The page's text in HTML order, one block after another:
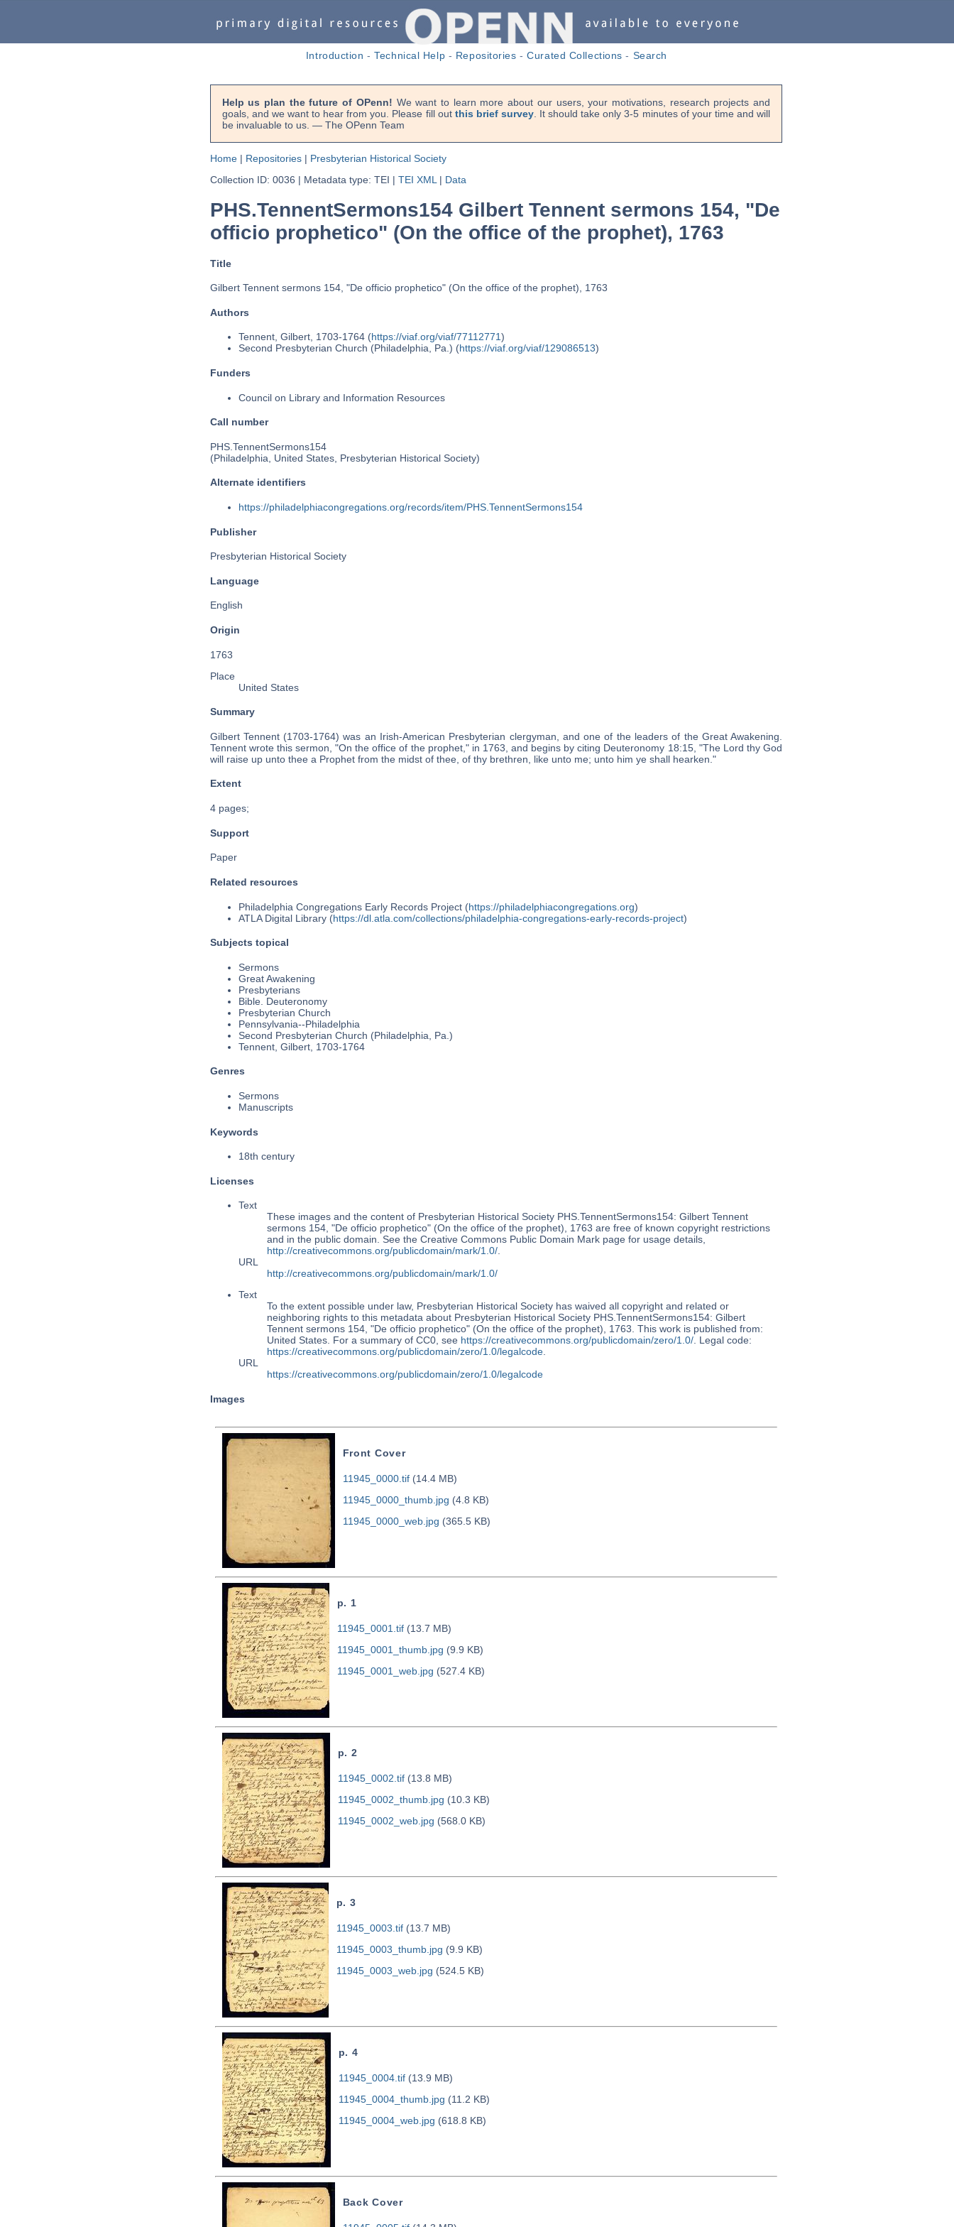
Introduction -Technical Help - Repositories -Curated Collections - Search
Help us plan the future of OPenn! We want to learn more about our users, your motivations, research projects and
goals, and we want to hear from you. Please fill out this brief survey. It should take only 3-5 minutes of your time and will
be invaluable to us. — The OPenn Team
Home| Repositories| Presbyterian Historical Society
Collection ID: 0036 | Metadata type: TEI | TEI XML | Data
PHS.TennentSermons154 Gilbert Tennent sermons 154, "De
officio prophetico" (On the office of the prophet), 1763
Title
Gilbert Tennent sermons 154, "De officio prophetico" (On the office of the prophet), 1763
Authors
Tennent, Gilbert, 1703-1764 (https://viaf.org/viaf/77112771)
Second Presbyterian Church (Philadelphia, Pa.) (https://viaf.org/viaf/129086513)
Funders
Council on Library and Information Resources
Call number
PHS.TennentSermons154
(Philadelphia, United States, Presbyterian Historical Society)
Alternate identifiers
https://philadelphiacongregations.org/records/item/PHS.TennentSermons154
Publisher
Presbyterian Historical Society
Language
English
Origin
1763
Place
United States
Summary
Gilbert Tennent (1703-1764) was an Irish-American Presbyterian clergyman, and one of the leaders of the Great Awakening.
Tennent wrote this sermon, "On the office of the prophet," in 1763, and begins by citing Deuteronomy 18:15, "The Lord thy God
will raise up unto thee a Prophet from the midst of thee, of thy brethren, like unto me; unto him ye shall hearken."
Extent
4 pages;
Support
Paper
Related resources
Philadelphia Congregations Early Records Project (https://philadelphiacongregations.org)
ATLA Digital Library (https://dl.atla.com/collections/philadelphia-congregations-early-records-project)
Subjects topical
Sermons
Great Awakening
Presbyterians
Bible. Deuteronomy
Presbyterian Church
Pennsylvania--Philadelphia
Second Presbyterian Church (Philadelphia, Pa.)
Tennent, Gilbert, 1703-1764
Genres
Sermons
Manuscripts
Keywords
18th century
Licenses
Text
These images and the content of Presbyterian Historical Society PHS.TennentSermons154: Gilbert Tennent
sermons 154, "De officio prophetico" (On the office of the prophet), 1763 are free of known copyright restrictions
and in the public domain. See the Creative Commons Public Domain Mark page for usage details,
http://creativecommons.org/publicdomain/mark/1.0/.
URL
http://creativecommons.org/publicdomain/mark/1.0/
Text
To the extent possible under law, Presbyterian Historical Society has waived all copyright and related or
neighboring rights to this metadata about Presbyterian Historical Society PHS.TennentSermons154: Gilbert
Tennent sermons 154, "De officio prophetico" (On the office of the prophet), 1763. This work is published from:
United States. For a summary of CC0, see https://creativecommons.org/publicdomain/zero/1.0/. Legal code:
https://creativecommons.org/publicdomain/zero/1.0/legalcode.
URL
https://creativecommons.org/publicdomain/zero/1.0/legalcode
Images
Front Cover
11945_0000.tif(14.4 MB)
11945_0000_thumb.jpg (4.8 KB)
11945_0000_web.jpg (365.5 KB)
p. 1
11945_0001.tif(13.7 MB)
11945_0001_thumb.jpg (9.9 KB)
11945_0001_web.jpg (527.4 KB)
p. 2
11945_0002.tif(13.8 MB)
11945_0002_thumb.jpg (10.3 KB)
11945_0002_web.jpg (568.0 KB)
p. 3
11945_0003.tif(13.7 MB)
11945_0003_thumb.jpg (9.9 KB)
11945_0003_web.jpg (524.5 KB)
p. 4
11945_0004.tif(13.9 MB)
11945_0004_thumb.jpg (11.2 KB)
11945_0004_web.jpg (618.8 KB)
Back Cover